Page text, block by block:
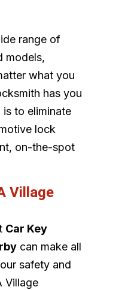
range of
models,
what you
has you
to eliminate
lock
on-the-spot
Village
Car Key
can make all
safety and
Village